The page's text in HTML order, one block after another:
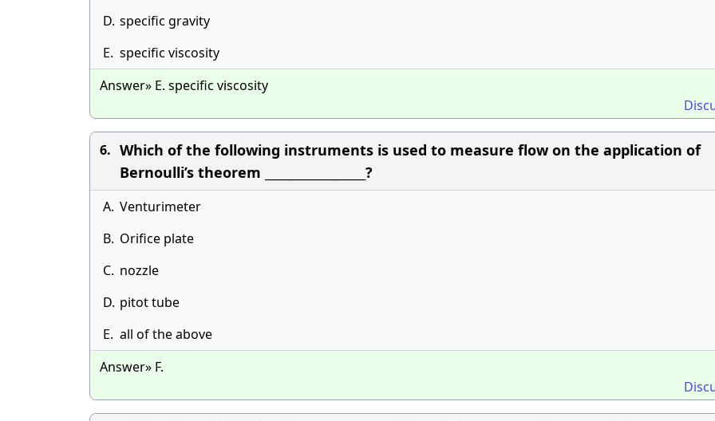
D. specific gravity
E. specific viscosity
Answer» E. specific viscosity
6. Which of the following instruments is used to measure flow on the application of
Bernoulli’s theorem __________________?
A. Venturimeter
B. Orifice plate
C. nozzle
D. pitot tube
E. all of the above
Answer» F.